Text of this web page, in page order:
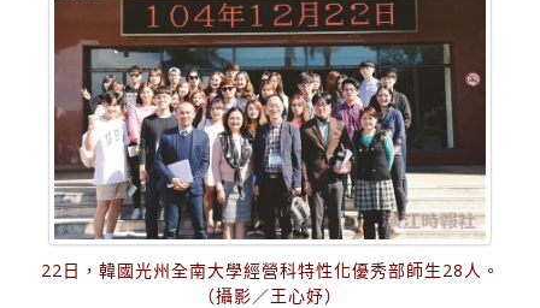
22日，韓國光州全南大學經營科特性化優秀部師生28人。
（攝影／王心妤）